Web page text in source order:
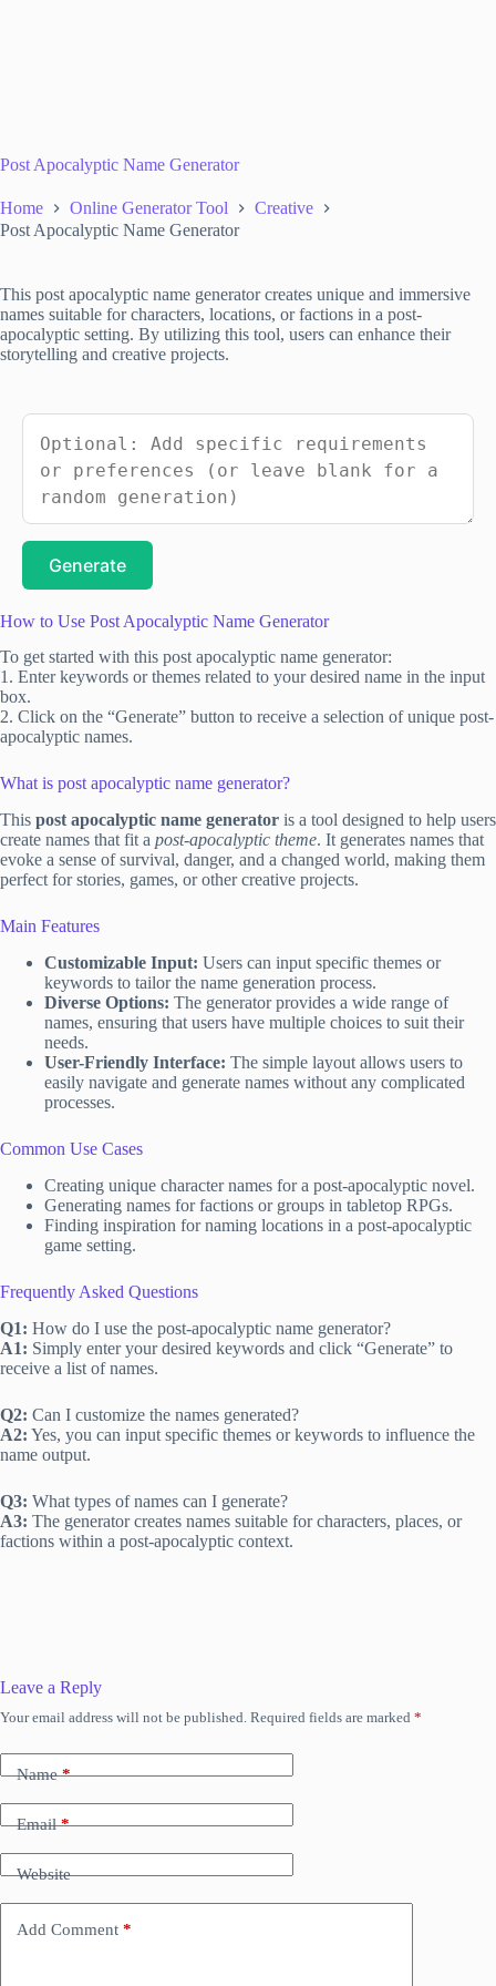
Post Apocalyptic Name Generator
Home Online Generator Tool
Creative
Post Apocalyptic Name Generator
This post apocalyptic name generator creates unique and immersive
names suitable for characters, locations, or factions in a post-
apocalyptic setting. By utilizing this tool, users can enhance their
storytelling and creative projects.
Generate
How to Use Post Apocalyptic Name Generator
To get started with this post apocalyptic name generator:
1. Enter keywords or themes related to your desired name in the input
box.
2. Click on the “Generate” button to receive a selection of unique post-
apocalyptic names.
What is post apocalyptic name generator?
This post apocalyptic name generator is a tool designed to help users
create names that fit a post-apocalyptic theme. It generates names that
evoke a sense of survival, danger, and a changed world, making them
perfect for stories, games, or other creative projects.
Main Features
Customizable Input: Users can input specific themes or
keywords to tailor the name generation process.
Diverse Options: The generator provides a wide range of
names, ensuring that users have multiple choices to suit their
needs.
User-Friendly Interface: The simple layout allows users to
easily navigate and generate names without any complicated
processes.
Common Use Cases
Creating unique character names for a post-apocalyptic novel.
Generating names for factions or groups in tabletop RPGs.
Finding inspiration for naming locations in a post-apocalyptic
game setting.
Frequently Asked Questions
Q1: How do I use the post-apocalyptic name generator?
A1: Simply enter your desired keywords and click “Generate” to
receive a list of names.
Q2: Can I customize the names generated?
A2: Yes, you can input specific themes or keywords to influence the
name output.
Q3: What types of names can I generate?
A3: The generator creates names suitable for characters, places, or
factions within a post-apocalyptic context.
Leave a Reply
Your email address will not be published. Required fields are marked *
Name*
Email*
Website
Add Comment *